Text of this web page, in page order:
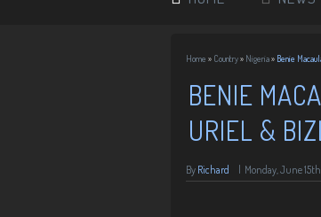
Home » Country» Nigeria» Benie
BENIE
URIEL &
By Richard Monday, June